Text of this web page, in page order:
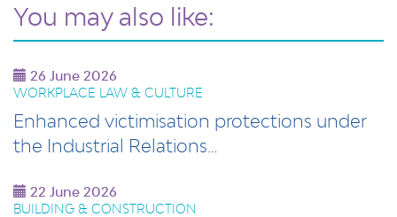
You may also like:
26 June 2026
WORKPLACE LAW & CULTURE
Enhanced victimisation protections under
the Industrial Relations…
22 June 2026
BUILDING & CONSTRUCTION